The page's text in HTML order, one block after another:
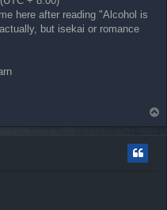
here after reading "Alcohol is
but isekai or romance
o